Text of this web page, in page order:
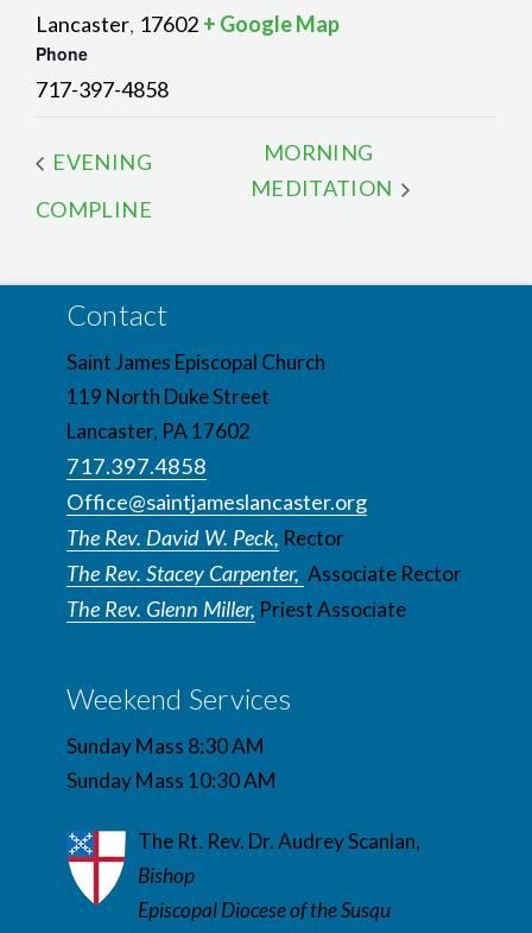
Lancaster, 17602 + Google Map
Phone
717-397-4858
EVENING
COMPLINE
MORNING
MEDITATION
Contact
Saint James Episcopal Church
119 North Duke Street
Lancaster, PA 17602
717.397.4858
Office@saintjameslancaster.org
The Rev. David W. Peck, Rector
The Rev. Stacey Carpenter, Associate Rector
The Rev. Glenn Miller, Priest Associate
Weekend Services
Sunday Mass 8:30 AM
Sunday Mass 10:30 AM
The Rt. Rev. Dr. Audrey Scanlan,
Bishop
Episcopal Diocese of the Susqu